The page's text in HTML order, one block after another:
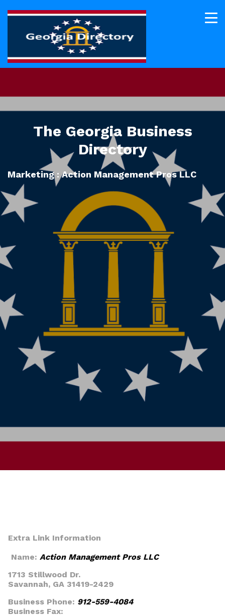
The Georgia Business
Directory
Marketing : Action Management Pros LLC
Extra Link Information
Name: Action Management Pros LLC
1713 Stillwood Dr.
Savannah, GA 31419-2429
Business Phone: 912-559-4084
Business Fax: